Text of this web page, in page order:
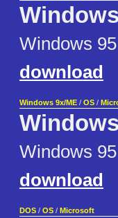
Windows
download
Windows 9x/ME / OS /
Windows
download
DOS / OS / Microsoft